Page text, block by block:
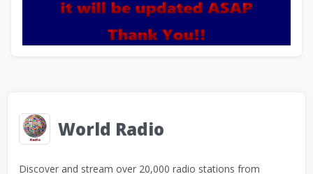
World Radio
Discover and stream over 20,000 radio stations from